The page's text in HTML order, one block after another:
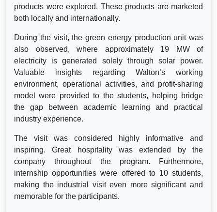
products were explored. These products are marketed
both locally and internationally.
During the visit, the green energy production unit was
also observed, where approximately 19 MW of
electricity is generated solely through solar power.
Valuable insights regarding Walton’s working
environment, operational activities, and profit-sharing
model were provided to the students, helping bridge
the gap between academic learning and practical
industry experience.
The visit was considered highly informative and
inspiring. Great hospitality was extended by the
company throughout the program. Furthermore,
internship opportunities were offered to 10 students,
making the industrial visit even more significant and
memorable for the participants.